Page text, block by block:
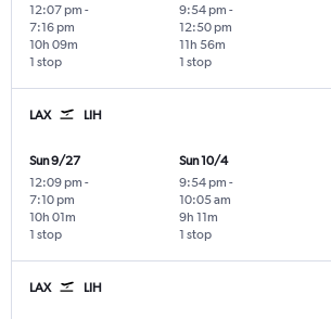
12:07 pm -
7:16 pm
1 stop
10h 09m
9:54 pm -
12:50 pm
1 stop
11h 56m
LAX LIH
Sun 9/27
12:09 pm -
7:10 pm
1 stop
10h 01m
Sun 10/4
9:54 pm -
10:05 am
1 stop
9h 11m
LAX LIH